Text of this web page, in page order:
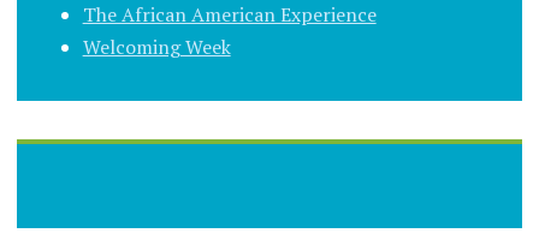
The African American Experience
Welcoming Week